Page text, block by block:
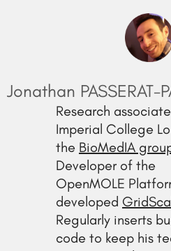
Jonathan PASSERAT-
Research
Imperial College
the BioMedIA
Developer of the
OpenMOLE
developed
Regularly inserts
code to keep his